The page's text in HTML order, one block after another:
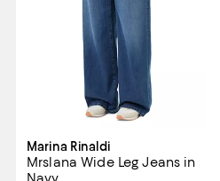
Marina Rinaldi
Mrslana Wide Leg Jeans in